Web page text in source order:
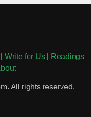
Write for Us|
Readings
All rights reserved.